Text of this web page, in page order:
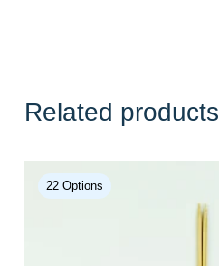
Related products
22 Options